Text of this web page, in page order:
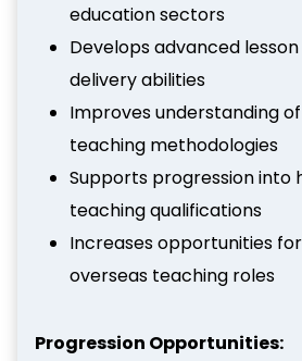
education sectors
Develops advanced
delivery abilities
Improves understanding
teaching methodologies
Supports progression into
teaching qualifications
Increases opportunities
overseas teaching roles
Progression Opportunities: